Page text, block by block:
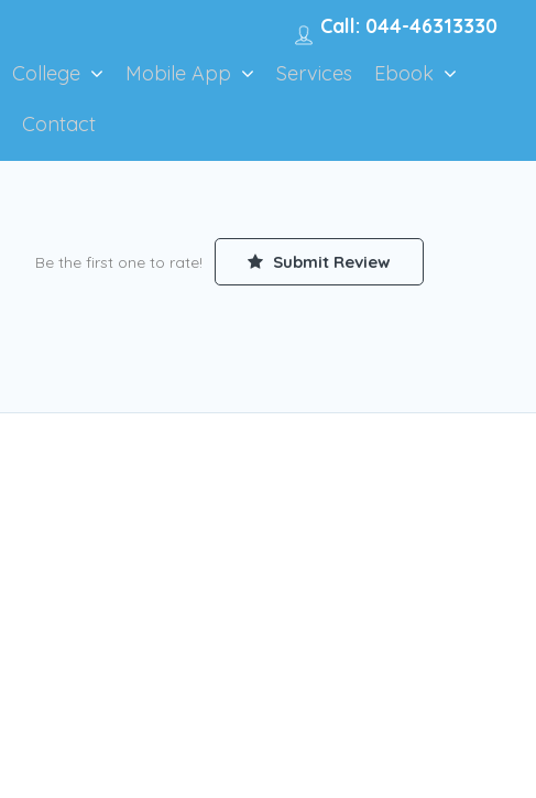
Call: 044-46313330
College Mobile App Services
Ebook
Contact
Be the first one to rate! Submit Review